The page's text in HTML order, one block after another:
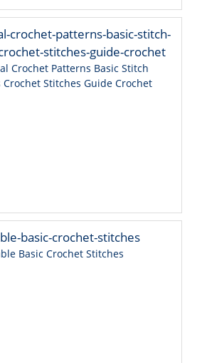
Crochet Patterns Basic Stitch
Stitches Guide Crochet
Basic Crochet Stitches